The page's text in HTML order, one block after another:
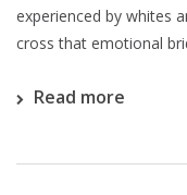
experienced by whites
cross that emotional
Read more